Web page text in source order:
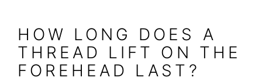
HOW LONG DOES A
THREAD LIFT ON THE
FOREHEAD LAST?